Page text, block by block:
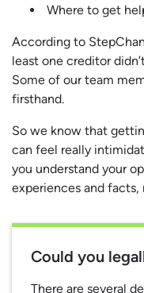
Where to get
According to
least one creditor
Some of our team
firsthand.
So we know that
can feel really
you understand your
experiences and facts,
Could you
There are several